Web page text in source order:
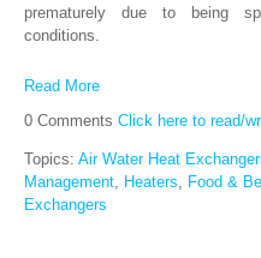
prematurely due to being
conditions.
Read More
0 Comments Click here to read/
Topics: Air Water Heat
Management Heaters Food &
Exchangers